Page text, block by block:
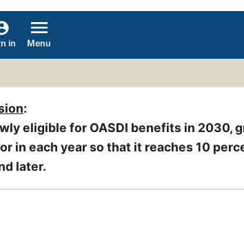
in Menu
:
eligible for OASDI benefits in 2030,
in each year so that it reaches 10
later.